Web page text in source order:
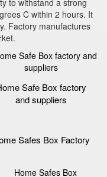
C within 2 hours. It
Factory manufactures
Safe Box factory
and suppliers
Safes Box Factory